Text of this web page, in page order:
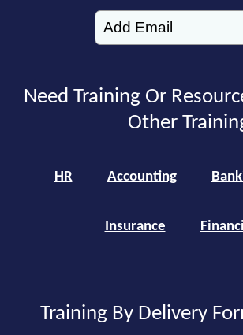
Need Training Or
Other
HR Accounting
Insurance
Training By Delivery